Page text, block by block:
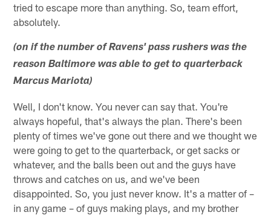
tried to escape more than anything. So, team effort,
absolutely.
(on if the number of Ravens' pass rushers was the
reason Baltimore was able to get to quarterback
Marcus Mariota)
Well, I don't know. You never can say that. You're
always hopeful, that's always the plan. There's been
plenty of times we've gone out there and we thought we
were going to get to the quarterback, or get sacks or
whatever, and the balls been out and the guys have
throws and catches on us, and we've been
disappointed. So, you just never know. It's a matter of –
in any game – of guys making plays, and my brother